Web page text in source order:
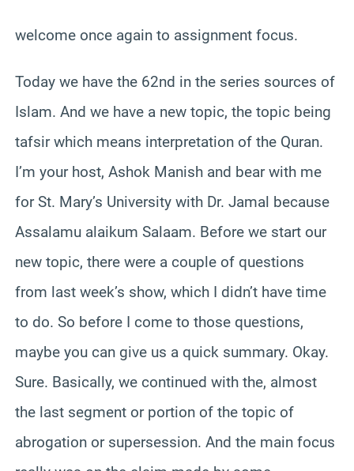
welcome once again to assignment focus.
Today we have the 62nd in the series sources of
Islam. And we have a new topic, the topic being
tafsir which means interpretation of the Quran.
I’m your host, Ashok Manish and bear with me
for St. Mary’s University with Dr. Jamal because
Assalamu alaikum Salaam. Before we start our
new topic, there were a couple of questions
from last week’s show, which I didn’t have time
to do. So before I come to those questions,
maybe you can give us a quick summary. Okay.
Sure. Basically, we continued with the, almost
the last segment or portion of the topic of
abrogation or supersession. And the main focus